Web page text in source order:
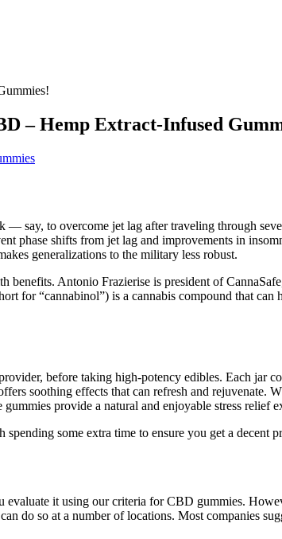
– Hemp Extract-Infused
say, to overcome jet lag after traveling through
phase shifts from jet lag and improvements in
generalizations to the military less robust.
Antonio Frazierise is president of
“cannabinol”) is a cannabis compound that can
before taking high-potency edibles. Each
soothing effects that can refresh and
provide a natural and enjoyable stress
some extra time to ensure you get a
it using our criteria for CBD gummies.
do so at a number of locations. Most companies